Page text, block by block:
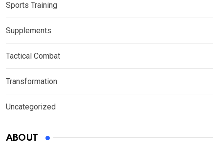
Sports Training
Supplements
Tactical Combat
Transformation
Uncategorized
ABOUT